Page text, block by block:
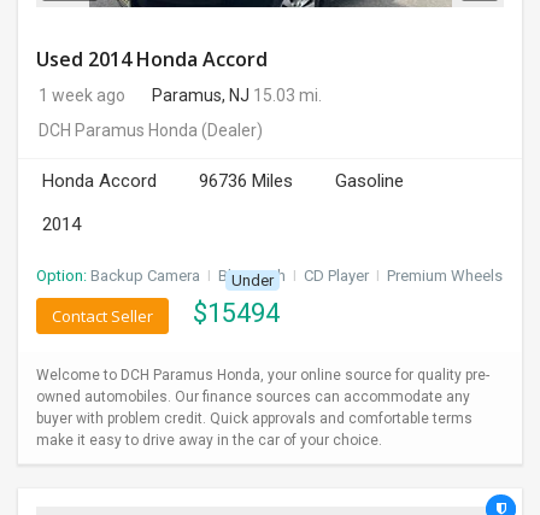
Used 2014 Honda Accord
1 week ago Paramus, NJ 15.03 mi.
DCH Paramus Honda (Dealer)
Honda Accord 96736 Miles
Gasoline
2014
Option: Backup Camera I Bluetooth I CD Player I Premium Wheels
Under
$15494
Contact Seller
Welcome to DCH Paramus Honda, your online source for quality pre-
owned automobiles. Our finance sources can accommodate any
buyer with problem credit. Quick approvals and comfortable terms
make it easy to drive away in the car of your choice.